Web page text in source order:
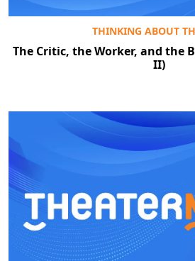
THINKING ABOUT
The Critic, the Worker, and the
II)